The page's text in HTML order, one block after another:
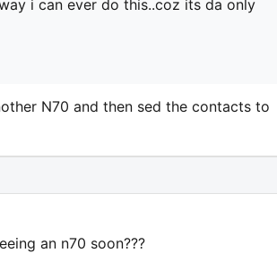
i can ever do this..coz its da only
N70 and then sed the contacts to
an n70 soon???